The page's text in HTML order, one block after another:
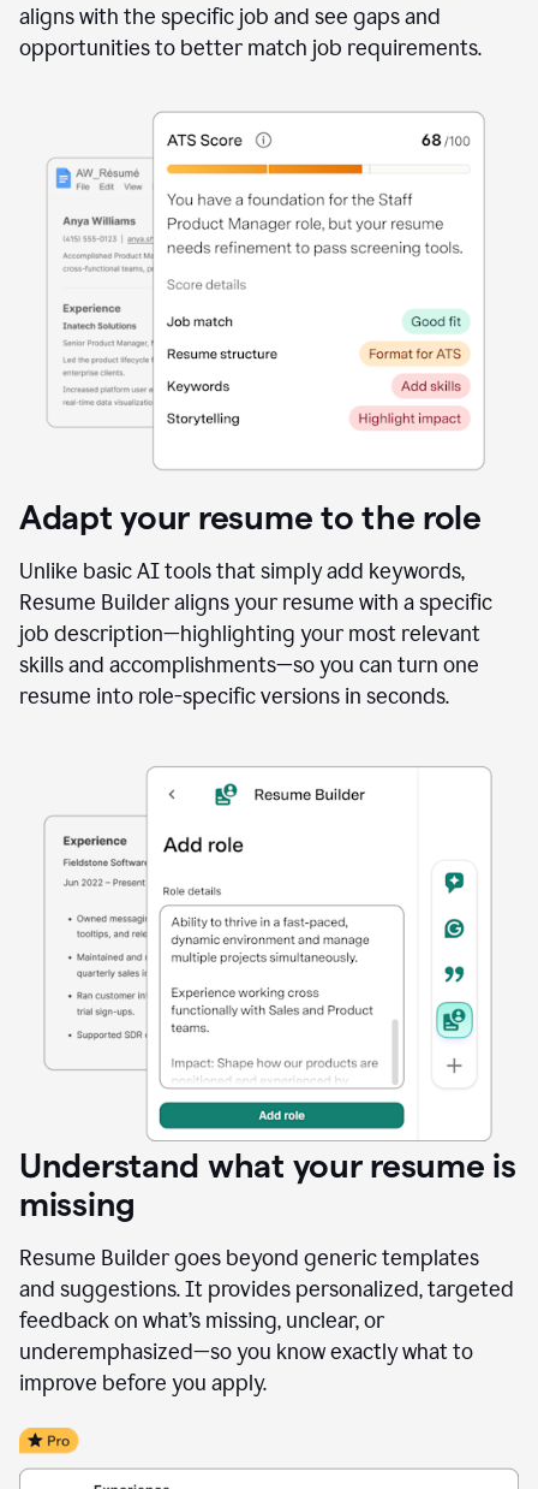
aligns with the specific job and see gaps and
opportunities to better match job requirements.
Adapt your resume to the role
Unlike basic AI tools that simply add keywords,
Resume Builder aligns your resume with a specific
job description—highlighting your most relevant
skills and accomplishments—so you can turn one
resume into role-specific versions in seconds.
Understand what your resume is
missing
Resume Builder goes beyond generic templates
and suggestions. It provides personalized, targeted
feedback on what’s missing, unclear, or
underemphasized—so you know exactly what to
improve before you apply.